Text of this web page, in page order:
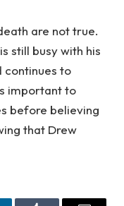
are not true.
still busy with his
continues to
important to
before believing
that Drew